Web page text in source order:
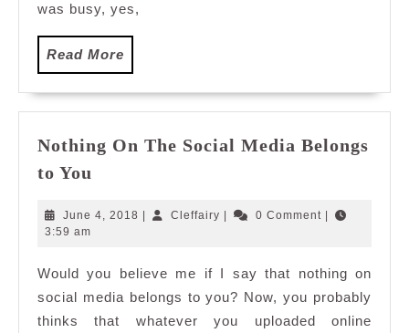
was busy, yes,
Read More
More
Nothing On The Social Media Belongs
to You
The
Belongs
to
You
June 4, 2018 June
Cleffairy Cleffairy0 Comment
3:59 am
Would you believe me if I say that nothing on
social media belongs to you? Now, you probably
thinks that whatever you uploaded online